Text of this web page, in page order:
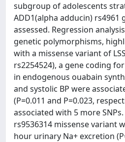
subgroup of adolescents
ADD1(alpha adducin) rs4961
assessed. Regression
genetic polymorphisms,
with a missense variant of
rs2254524), a gene coding
in endogenous ouabain
and systolic BP were
(P=0.011 and P=0.023,
associated with 5 more
rs9536314 missense variant
hour urinary Na+ excretion